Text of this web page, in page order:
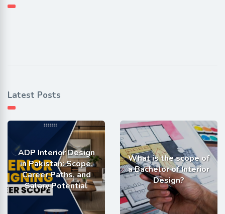
Latest Posts
ADP Interior Design
in Pakistan: Scope,
Career Paths, and
Salary Potential
What is the scope of
a Bachelor of Interior
Design?